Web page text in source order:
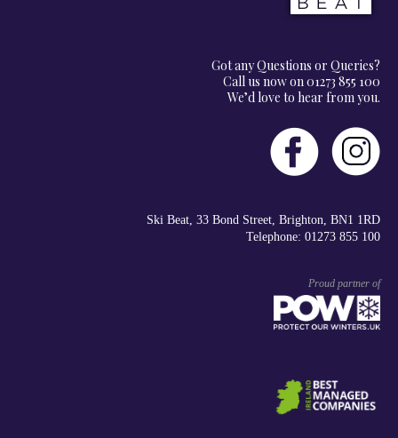
Got any Questions or Queries?
Call us now on 01273 855 100
We’d love to hear from you.
Ski Beat, 33 Bond Street, Brighton, BN1 1RD
Telephone: 01273 855 100
Proud partner of